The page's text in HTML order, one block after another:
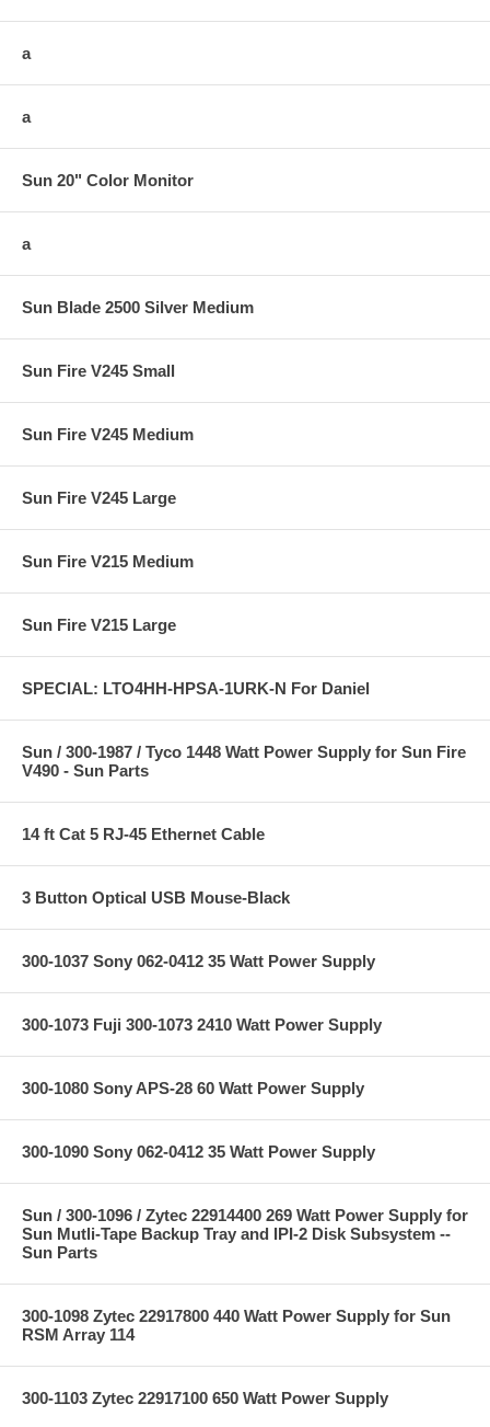
a
a
Sun 20" Color Monitor
a
Sun Blade 2500 Silver Medium
Sun Fire V245 Small
Sun Fire V245 Medium
Sun Fire V245 Large
Sun Fire V215 Medium
Sun Fire V215 Large
SPECIAL: LTO4HH-HPSA-1URK-N For Daniel
Sun / 300-1987 / Tyco 1448 Watt Power Supply for Sun Fire
V490 - Sun Parts
14 ft Cat 5 RJ-45 Ethernet Cable
3 Button Optical USB Mouse-Black
300-1037 Sony 062-0412 35 Watt Power Supply
300-1073 Fuji 300-1073 2410 Watt Power Supply
300-1080 Sony APS-28 60 Watt Power Supply
300-1090 Sony 062-0412 35 Watt Power Supply
Sun / 300-1096 / Zytec 22914400 269 Watt Power Supply for
Sun Mutli-Tape Backup Tray and IPI-2 Disk Subsystem --
Sun Parts
300-1098 Zytec 22917800 440 Watt Power Supply for Sun
RSM Array 114
300-1103 Zytec 22917100 650 Watt Power Supply